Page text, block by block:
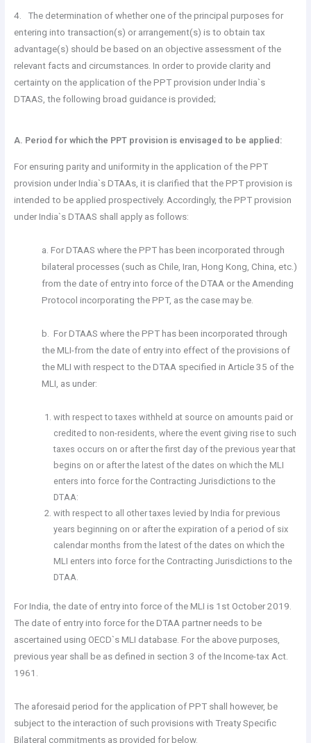
4. The determination of whether one of the principal purposes for
entering into transaction(s) or arrangement(s) is to obtain tax
advantage(s) should be based on an objective assessment of the
relevant facts and circumstances. In order to provide clarity and
certainty on the application of the PPT provision under India`s
DTAAS, the following broad guidance is provided;
A. Period for which the PPT provision is envisaged to be applied:
For ensuring parity and uniformity in the application of the PPT
provision under India`s DTAAs, it is clarified that the PPT provision is
intended to be applied prospectively. Accordingly, the PPT provision
under India`s DTAAS shall apply as follows:
a. For DTAAS where the PPT has been incorporated through
bilateral processes (such as Chile, Iran, Hong Kong, China, etc.)
from the date of entry into force of the DTAA or the Amending
Protocol incorporating the PPT, as the case may be.
b. For DTAAS where the PPT has been incorporated through
the MLI-from the date of entry into effect of the provisions of
the MLI with respect to the DTAA specified in Article 35 of the
MLI, as under:
with respect to taxes withheld at source on amounts paid or
credited to non-residents, where the event giving rise to such
taxes occurs on or after the first day of the previous year that
begins on or after the latest of the dates on which the MLI
enters into force for the Contracting Jurisdictions to the
DTAA:
with respect to all other taxes levied by India for previous
years beginning on or after the expiration of a period of six
calendar months from the latest of the dates on which the
MLI enters into force for the Contracting Jurisdictions to the
DTAA.
For India, the date of entry into force of the MLI is 1st October 2019.
The date of entry into force for the DTAA partner needs to be
ascertained using OECD`s MLI database. For the above purposes,
previous year shall be as defined in section 3 of the Income-tax Act.
1961.
The aforesaid period for the application of PPT shall however, be
subject to the interaction of such provisions with Treaty Specific
Bilateral commitments as provided for below.